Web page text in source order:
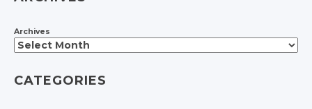
Archives
CATEGORIES